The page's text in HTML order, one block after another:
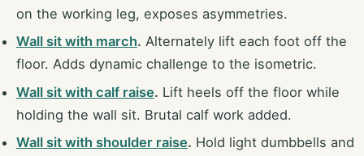
on the working leg, exposes asymmetries.
Wall sit with march. Alternately lift each foot off the
floor. Adds dynamic challenge to the isometric.
Wall sit with calf raise. Lift heels off the floor while
holding the wall sit. Brutal calf work added.
Wall sit with shoulder raise. Hold light dumbbells and